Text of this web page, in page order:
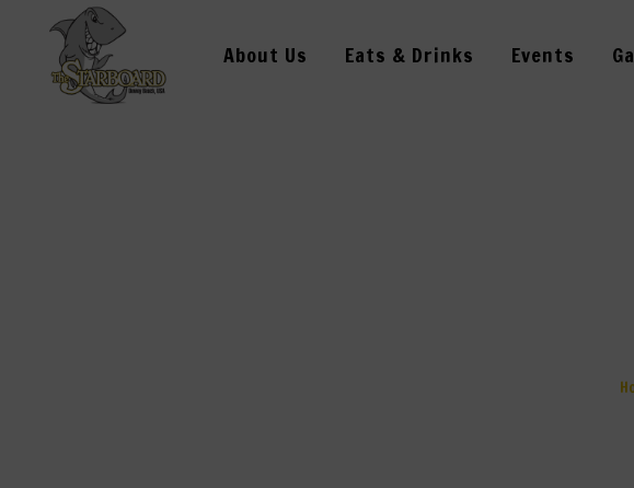
About Us Eats & Drinks Events